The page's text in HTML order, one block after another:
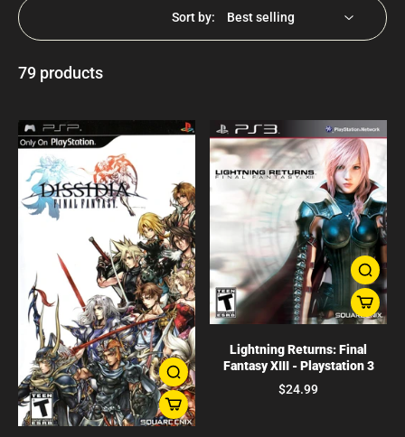
Sort by:
79 products
Lightning Returns: Final
Fantasy XIII - Playstation 3
$24.99